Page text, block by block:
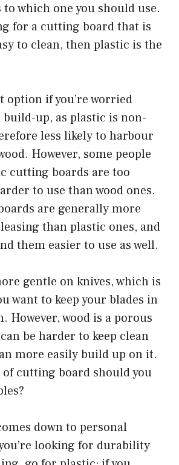
to which one you should use.
for a cutting board that is
to clean, then plastic is the
option if you’re worried
up, as plastic is non-
less likely to harbour
However, some people
cutting boards are too
to use than wood ones.
are generally more
than plastic ones, and
them easier to use as well.
gentle on knives, which is
want to keep your blades in
However, wood is a porous
be harder to keep clean
more easily build up on it.
of cutting board should you
down to personal
looking for durability